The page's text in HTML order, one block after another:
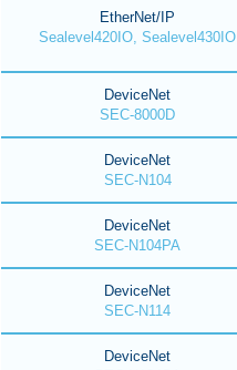
EtherNet/IP
Sealevel420IO, Sealevel430IO
DeviceNet
SEC-8000D
DeviceNet
SEC-N104
DeviceNet
SEC-N104PA
DeviceNet
SEC-N114
DeviceNet